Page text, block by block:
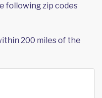
following zip codes
200 miles of the